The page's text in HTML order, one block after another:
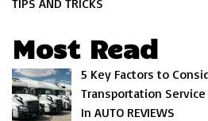
TIPS AND TRICKS
Most Read
5 Key Factors to
Transportation Service
In AUTO REVIEWS